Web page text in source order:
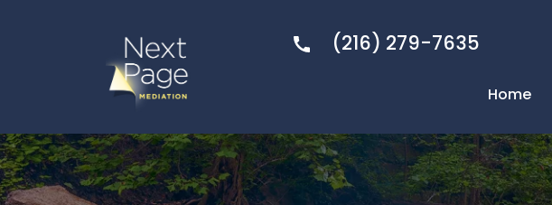
(216) 279-7635
Home